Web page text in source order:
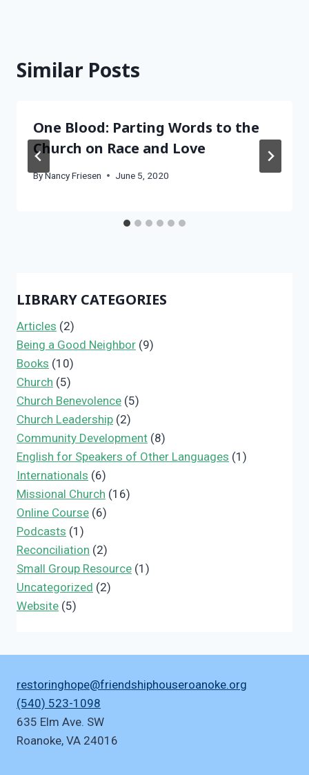
Similar Posts
One Blood: Parting Words to the
Church on Race and Love
ByNancy Friesen June 5, 2020
LIBRARY CATEGORIES
Articles (2)
Being a Good Neighbor (9)
Books (10)
Church (5)
Church Benevolence (5)
Church Leadership (2)
Community Development (8)
English for Speakers of Other Languages (1)
Internationals (6)
Missional Church (16)
Online Course (6)
Podcasts (1)
Reconciliation (2)
Small Group Resource (1)
Uncategorized (2)
Website (5)
restoringhope@friendshiphouseroanoke.org
(540) 523-1098
635 Elm Ave. SW
Roanoke, VA 24016